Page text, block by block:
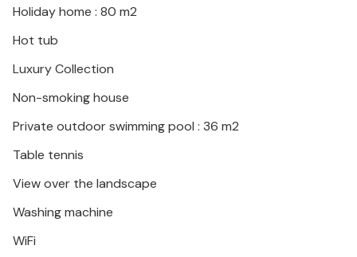
Please note:
defined in advance.
* Access to the wellness area (sauna, Hammam) is
* An 8.5 km health trail is located on the estate to
discover the area by foot or mountain bike.
Holiday home : 80 m2
Hot tub
Luxury Collection
Non-smoking house
Private outdoor swimming pool : 36 m2
Table tennis
View over the landscape
Washing machine
WiFi